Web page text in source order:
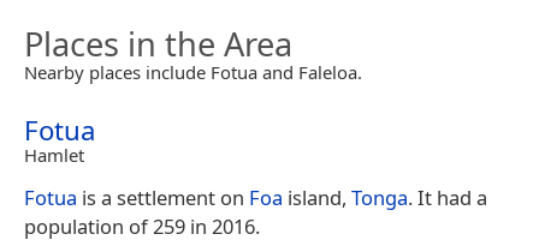
Places in the Area
Nearby places include Fotua and Faleloa.
Fotua
Hamlet
Fotua is a settlement on Foa island, Tonga. It had a
population of 259 in 2016.